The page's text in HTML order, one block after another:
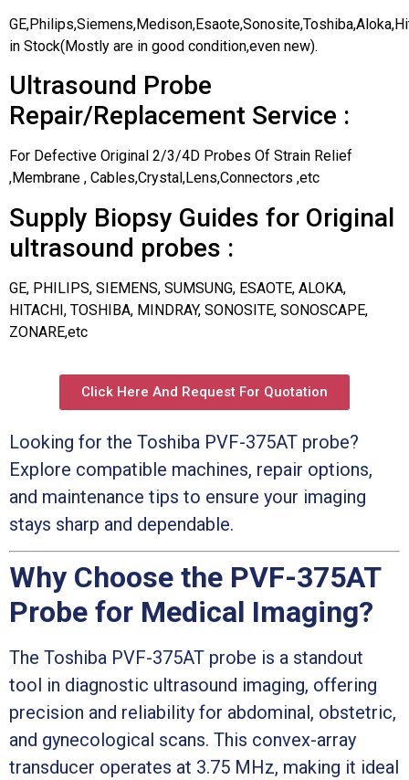
in Stock(Mostly are in good condition,even new).
Ultrasound Probe
Repair/Replacement Service :
For Defective Original 2/3/4D Probes Of Strain Relief
,Membrane , Cables,Crystal,Lens,Connectors ,etc
Supply Biopsy Guides for Original
ultrasound probes :
GE, PHILIPS, SIEMENS, SUMSUNG, ESAOTE, ALOKA,
HITACHI, TOSHIBA, MINDRAY, SONOSITE, SONOSCAPE,
ZONARE,etc
Click Here And Request For Quotation
Looking for the Toshiba PVF-375AT probe?
Explore compatible machines, repair options,
and maintenance tips to ensure your imaging
stays sharp and dependable.
Why Choose the PVF-375AT
Probe for Medical Imaging?
The Toshiba PVF-375AT probe is a standout
tool in diagnostic ultrasound imaging, offering
precision and reliability for abdominal, obstetric,
and gynecological scans. This convex-array
transducer operates at 3.75 MHz, making it ideal